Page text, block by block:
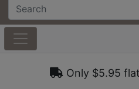
Only $5.95